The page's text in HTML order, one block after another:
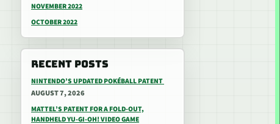
NOVEMBER 2022
OCTOBER 2022
RECENT POSTS
NINTENDO’S UPDATED POKÉBALL PATENT
AUGUST 7, 2026
MATTEL’S PATENT FOR A FOLD-OUT,
HANDHELD YU-GI-OH! VIDEO GAME